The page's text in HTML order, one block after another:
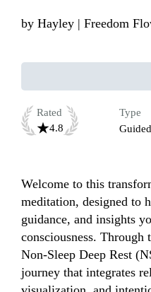
by Hayley | Freedom
Rated
4.8
Type
Guided
Welcome to this
meditation, designed to
guidance, and insights
consciousness. Through
Non-Sleep Deep Rest
journey that integrates